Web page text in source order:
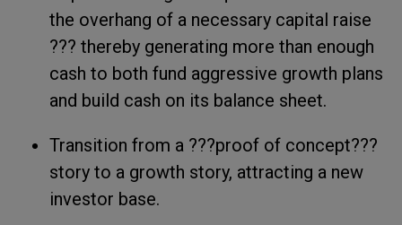
the overhang of a necessary capital raise
??? thereby generating more than enough
cash to both fund aggressive growth plans
and build cash on its balance sheet.
Transition from a ???proof of concept???
story to a growth story, attracting a new
investor base.